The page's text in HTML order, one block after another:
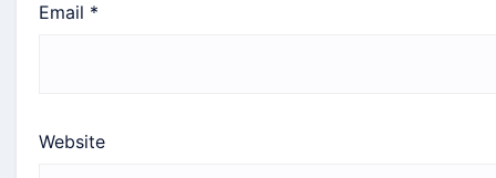
Email *
Website